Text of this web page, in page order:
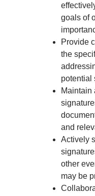
goals of
Provide
the
potential
Maintain
and
Actively
other
may be